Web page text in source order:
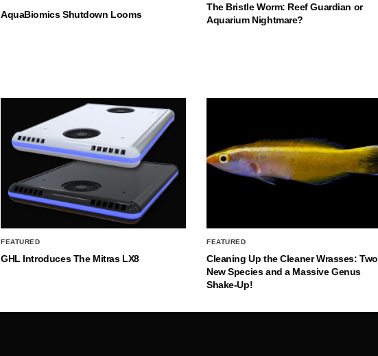
AquaBiomics Shutdown Looms
The Bristle Worm: Reef Guardian or
Aquarium Nightmare?
FEATURED
GHL Introduces The Mitras LX8
FEATURED
Cleaning Up the Cleaner Wrasses: Two
New Species and a Massive Genus
Shake-Up!